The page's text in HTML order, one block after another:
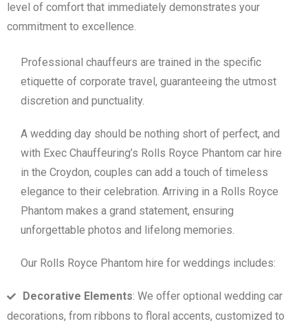
level of comfort that immediately demonstrates your
commitment to excellence.
Professional chauffeurs are trained in the specific
etiquette of corporate travel, guaranteeing the utmost
discretion and punctuality.
A wedding day should be nothing short of perfect, and
with Exec Chauffeuring’s Rolls Royce Phantom car hire
in the Croydon, couples can add a touch of timeless
elegance to their celebration. Arriving in a Rolls Royce
Phantom makes a grand statement, ensuring
unforgettable photos and lifelong memories.
Our Rolls Royce Phantom hire for weddings includes:
Decorative Elements: We offer optional wedding car
decorations, from ribbons to floral accents, customized to